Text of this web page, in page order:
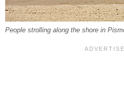
People strolling along the shore in